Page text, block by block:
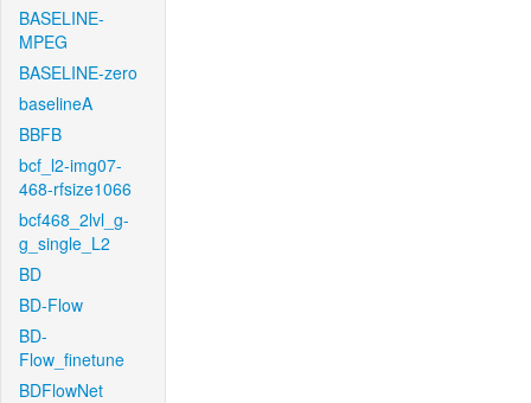
BASELINE-
MPEG
BASELINE-zero
baselineA
BBFB
bcf_l2-img07-
468-rfsize1066
bcf468_2lvl_g-
g_single_L2
BD
BD-Flow
BD-
Flow_finetune
BDFlowNet